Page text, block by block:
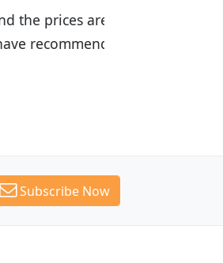
with
to many
Subscribe Now